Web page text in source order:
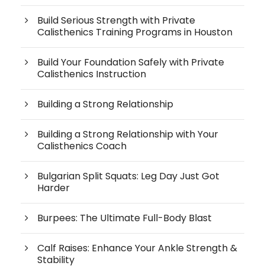
Build Serious Strength with Private
Calisthenics Training Programs in Houston
Build Your Foundation Safely with Private
Calisthenics Instruction
Building a Strong Relationship
Building a Strong Relationship with Your
Calisthenics Coach
Bulgarian Split Squats: Leg Day Just Got
Harder
Burpees: The Ultimate Full-Body Blast
Calf Raises: Enhance Your Ankle Strength &
Stability